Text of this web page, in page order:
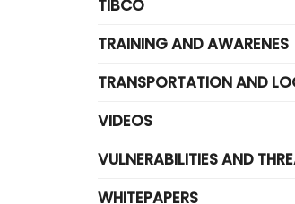
TIBCO
TRAINING AND AWARENES
TRANSPORTATION AND
VIDEOS
VULNERABILITIES AND
WHITEPAPERS